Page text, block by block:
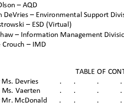
– AQD
DeVries – Environmental Support
– ESD (Virtual)
– Information Management
Crouch – IMD
TABLE OF
Devries
Vaerten
McDona ld
.
.
.
.
.
.
.
.
.
.
.
.